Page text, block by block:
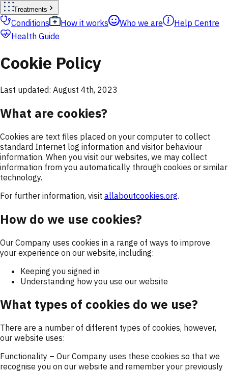
Treatments
Conditions How it works Who we are
Help Centre
Health Guide
Cookie Policy
Last updated: August 4th, 2023
What are cookies?
Cookies are text files placed on your computer to collect
standard Internet log information and visitor behaviour
information. When you visit our websites, we may collect
information from you automatically through cookies or similar
technology.
For further information, visit allaboutcookies.org.
How do we use cookies?
Our Company uses cookies in a range of ways to improve
your experience on our website, including:
Keeping you signed in
Understanding how you use our website
What types of cookies do we use?
There are a number of different types of cookies, however,
our website uses:
Functionality – Our Company uses these cookies so that we
recognise you on our website and remember your previously